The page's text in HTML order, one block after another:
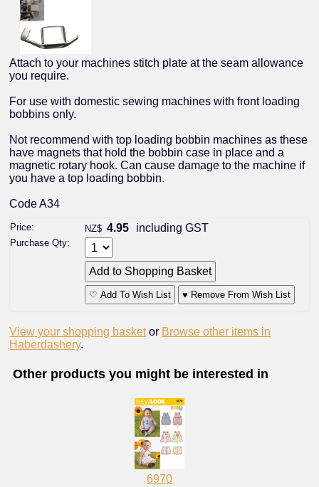
Attach to your machines stitch plate at the seam allowance
you require.
For use with domestic sewing machines with front loading
bobbins only.
Not recommend with top loading bobbin machines as these
have magnets that hold the bobbin case in place and a
magnetic rotary hook. Can cause damage to the machine if
you have a top loading bobbin.
Code A34
Price: NZ$ 4.95 including GST
Purchase Qty:
♡ Add To Wish List ♥ Remove From Wish List
View your shopping basket or Browse other items in
Haberdashery.
Other products you might be interested in
6970